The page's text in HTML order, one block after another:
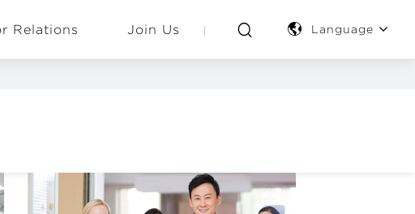
Relations Join Us Language